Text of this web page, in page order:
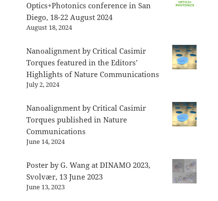
Optics+Photonics conference in San
Diego, 18-22 August 2024
August 18, 2024
Nanoalignment by Critical Casimir
Torques featured in the Editors’
Highlights of Nature Communications
July 2, 2024
Nanoalignment by Critical Casimir
Torques published in Nature
Communications
June 14, 2024
Poster by G. Wang at DINAMO 2023,
Svolvær, 13 June 2023
June 13, 2023